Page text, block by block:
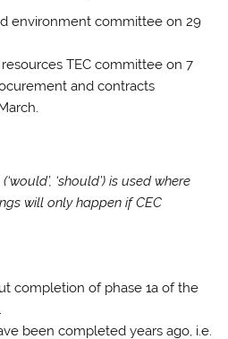
environment committee on 29
resources TEC committee on 7
and contracts
‘should’) is used where
will only happen if CEC
completion of phase 1a of the
been completed years ago, i.e.